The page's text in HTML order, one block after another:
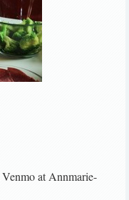
at Annmarie-